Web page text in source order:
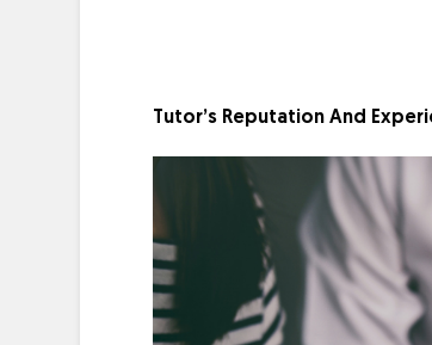
Tutor’s Reputation And